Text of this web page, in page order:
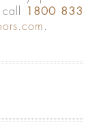
call
1800 833
.